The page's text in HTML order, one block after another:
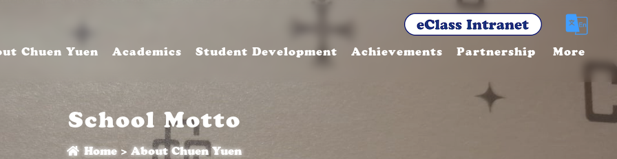
Chuen Yuen Academics Student Development Achievements Partnership More
School Motto
Home > About Chuen Yuen